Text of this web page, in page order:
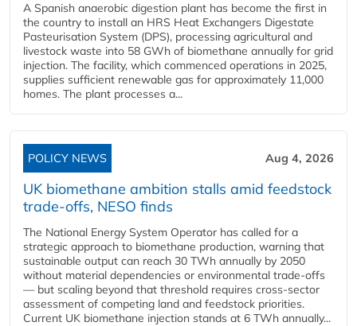
A Spanish anaerobic digestion plant has become the first in
the country to install an HRS Heat Exchangers Digestate
Pasteurisation System (DPS), processing agricultural and
livestock waste into 58 GWh of biomethane annually for grid
injection. The facility, which commenced operations in 2025,
supplies sufficient renewable gas for approximately 11,000
homes. The plant processes a...
POLICY NEWS Aug 4, 2026
UK biomethane ambition stalls amid feedstock
trade-offs, NESO finds
The National Energy System Operator has called for a
strategic approach to biomethane production, warning that
sustainable output can reach 30 TWh annually by 2050
without material dependencies or environmental trade-offs
— but scaling beyond that threshold requires cross-sector
assessment of competing land and feedstock priorities.
Current UK biomethane injection stands at 6 TWh annually...